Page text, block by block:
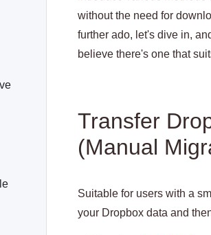
without the need for
further ado, let's dive in,
believe there's one that
Transfer
(Manual
Suitable for users with a
your Dropbox data and